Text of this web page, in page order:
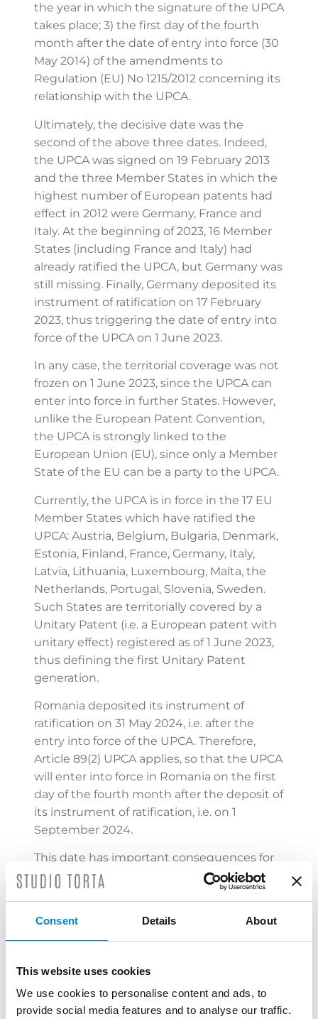
Consent Details About
This website uses cookies
We use cookies to personalise content and ads, to
provide social media features and to analyse our traffic.
the year in which the signature of the UPCA
takes place; 3) the first day of the fourth
month after the date of entry into force (30
May 2014) of the amendments to
Regulation (EU) No 1215/2012 concerning its
relationship with the UPCA.
Ultimately, the decisive date was the
second of the above three dates. Indeed,
the UPCA was signed on 19 February 2013
and the three Member States in which the
highest number of European patents had
effect in 2012 were Germany, France and
Italy. At the beginning of 2023, 16 Member
States (including France and Italy) had
already ratified the UPCA, but Germany was
still missing. Finally, Germany deposited its
instrument of ratification on 17 February
2023, thus triggering the date of entry into
force of the UPCA on 1 June 2023.
In any case, the territorial coverage was not
frozen on 1 June 2023, since the UPCA can
enter into force in further States. However,
unlike the European Patent Convention,
the UPCA is strongly linked to the
European Union (EU), since only a Member
State of the EU can be a party to the UPCA.
Currently, the UPCA is in force in the 17 EU
Member States which have ratified the
UPCA: Austria, Belgium, Bulgaria, Denmark,
Estonia, Finland, France, Germany, Italy,
Latvia, Lithuania, Luxembourg, Malta, the
Netherlands, Portugal, Slovenia, Sweden.
Such States are territorially covered by a
Unitary Patent (i.e. a European patent with
unitary effect) registered as of 1 June 2023,
thus defining the first Unitary Patent
generation.
Romania deposited its instrument of
ratification on 31 May 2024, i.e. after the
entry into force of the UPCA. Therefore,
Article 89(2) UPCA applies, so that the UPCA
will enter into force in Romania on the first
day of the fourth month after the deposit of
its instrument of ratification, i.e. on 1
September 2024.
This date has important consequences for
Unitary Patents, since a Unitary Patent
covers the territories of those participating
taken effect at the date of registration of
Office (EPO) and the coverage of a given
same for their entire lifetime, irrespective of